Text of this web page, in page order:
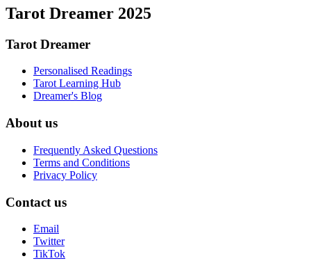
Tarot Dreamer 2025
Tarot Dreamer
Personalised Readings
Tarot Learning Hub
Dreamer's Blog
About us
Frequently Asked Questions
Terms and Conditions
Privacy Policy
Contact us
Email
Twitter
TikTok